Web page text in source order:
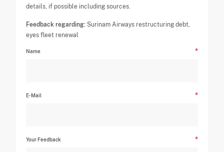
details, if possible including sources.
Feedback regarding: Surinam Airways restructuring debt,
eyes fleet renewal
Name
E-Mail
Your Feedback